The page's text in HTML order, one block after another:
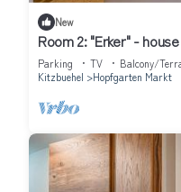
Public swimming pool:
After booking you have the
IDEAL..
Luxury Penthouse w/Sauna
Hopfgarten Markt. Luxury
provides accommodation,
Internet, among other
New
Room 2: "Erker" -
Parking TV
Balcony/
Kitzbuehel
Hopfgarten Markt